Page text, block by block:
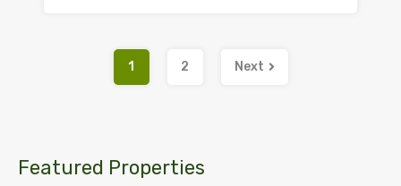
1 2 Next
Featured Properties